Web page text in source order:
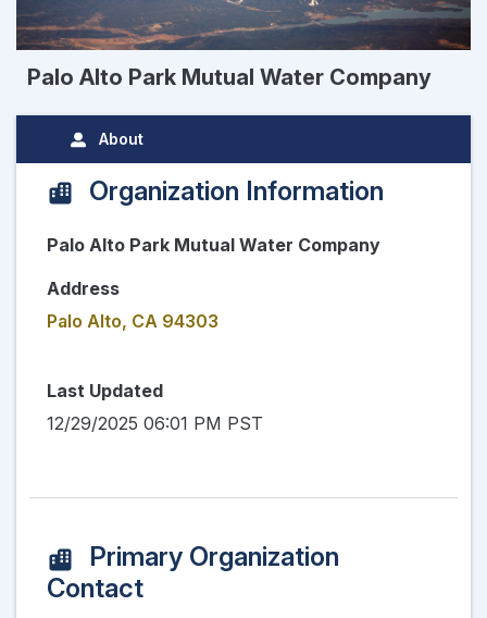
Palo Alto Park Mutual Water Company
About
Organization Information
Palo Alto Park Mutual Water Company
Address
Palo Alto, CA 94303
Last Updated
12/29/2025 06:01 PM PST
Primary Organization
Contact